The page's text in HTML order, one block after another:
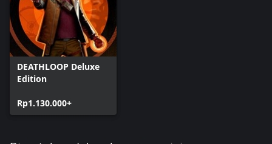
DEATHLOOP Deluxe
Edition
Rp1.130.000+